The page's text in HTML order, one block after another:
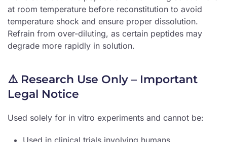
at room temperature before reconstitution to avoid
temperature shock and ensure proper dissolution.
Refrain from over-diluting, as certain peptides may
degrade more rapidly in solution.
⚠️ Research Use Only – Important
Legal Notice
Used solely for in vitro experiments and cannot be: